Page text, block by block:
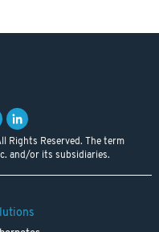
Reserved. The term
and/or its subsidiaries.